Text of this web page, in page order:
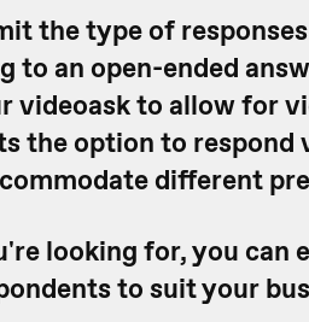
the type of
to an open-ended
videoask to allow for
the option to respond
different
looking for, you can
to suit your